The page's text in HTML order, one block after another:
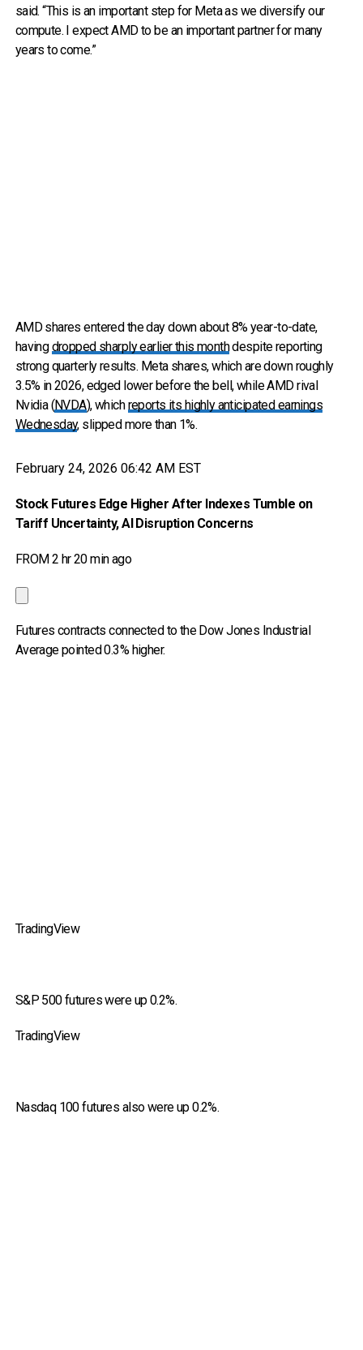
said. “This is an important step for Meta as we diversify our
compute. I expect AMD to be an important partner for many
years to come.”
AMD shares entered the day down about 8% year-to-date,
havingdropped sharply earlier this monthdespite reporting
strong quarterly results. Meta shares, which are down roughly
3.5% in 2026, edged lower before the bell, while AMD rival
Nvidia (NVDA), whichreports its highly anticipated earnings
Wednesday, slipped more than 1%.
February 24, 2026 06:42 AM EST
Stock Futures Edge Higher After Indexes Tumble on
Tariff Uncertainty, AI Disruption Concerns
FROM 2 hr 20 min ago
Futures contracts connected to the Dow Jones Industrial
Average pointed 0.3% higher.
TradingView
S&P 500 futures were up 0.2%.
TradingView
Nasdaq 100 futures also were up 0.2%.